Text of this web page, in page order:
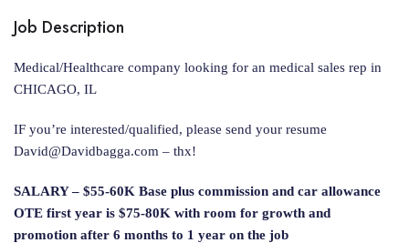
Job Description
Medical/Healthcare company looking for an medical sales rep in
CHICAGO, IL
IF you’re interested/qualified, please send your resume
David@Davidbagga.com – thx!
SALARY – $55-60K Base plus commission and car allowance
OTE first year is $75-80K with room for growth and
promotion after 6 months to 1 year on the job